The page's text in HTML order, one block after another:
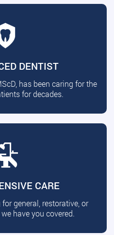
DENTIST
has been caring for the
for decades.
CARE
general, restorative, or
have you covered.